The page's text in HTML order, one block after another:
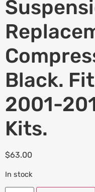
Black.
2001-
Kits.
$63.00
In stock